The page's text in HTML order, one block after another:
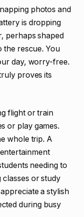
photos and
is dropping
perhaps shaped
the rescue. You
day, worry-free.
proves its
flight or train
or play games.
whole trip. A
needing to
classes or study
a stylish
during busy